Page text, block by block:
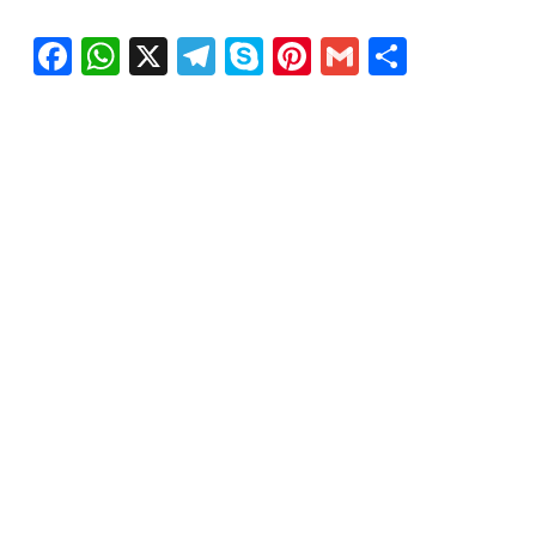
Facebook
WhatsApp
X Telegram
SkypePinterest
Gmail